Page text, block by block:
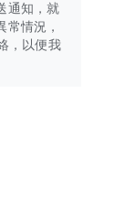
通知，就
情況，
，以便我